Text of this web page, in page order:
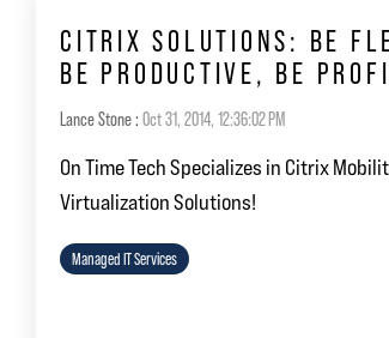
CITRIX SOLUTIONS: BE
BE PRODUCTIVE, BE
Lance Stone: Oct 31, 2014, 12:36:02 PM
On Time Tech Specializes in Citrix
Virtualization Solutions!
Managed IT Services